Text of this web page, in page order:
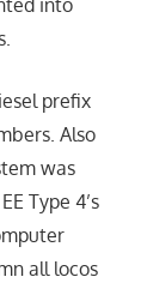
into
prefix
Also
was
Type 4’s
all locos